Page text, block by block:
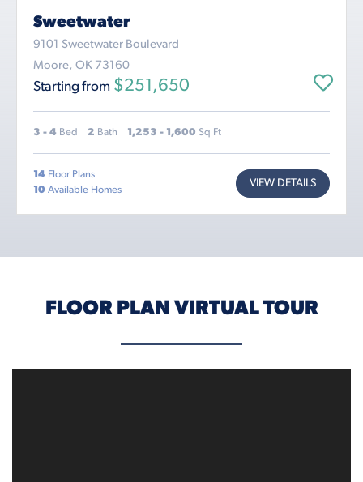
Sweetwater
9101 Sweetwater Boulevard
Moore, OK 73160
Starting from $251,650
3 - 4 Bed 2 Bath 1,253 - 1,600 Sq Ft
14 Floor Plans
10 Available Homes
VIEW DETAILS
FLOOR PLAN VIRTUAL TOUR